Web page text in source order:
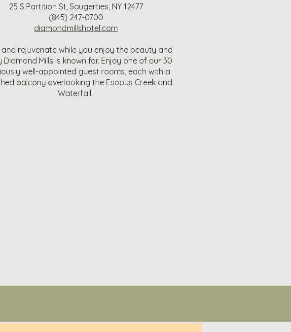
25 S Partition St, Saugerties, NY 12477
(845) 247-0700
diamondmillshotel.com
and rejuvenate while you enjoy the beauty and
Diamond Mills is known for. Enjoy one of our 30
well-appointed guest rooms, each with a
balcony overlooking the Esopus Creek and
Waterfall.